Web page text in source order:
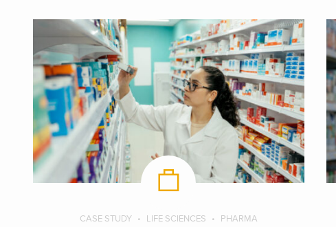
CASE STUDY LIFE SCIENCES PHARMA